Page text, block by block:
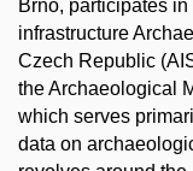
Brno, participates
infrastructure
Czech Republic
the Archaeological
which serves
data on